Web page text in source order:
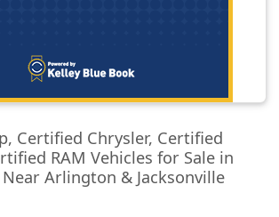
Certified Chrysler, Certified
RAM Vehicles for Sale in
Near Arlington & Jacksonville